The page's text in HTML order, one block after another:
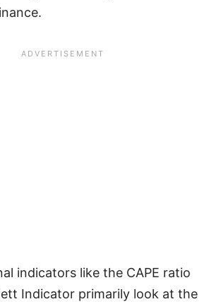
indicators like the CAPE ratio
Indicator primarily look at the